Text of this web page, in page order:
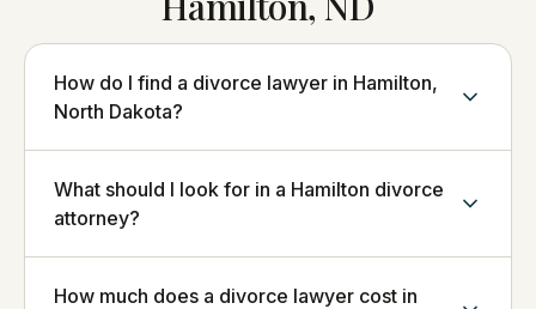
How do I find a divorce lawyer in Hamilton,
North Dakota?
What should I look for in a Hamilton divorce
attorney?
How much does a divorce lawyer cost in